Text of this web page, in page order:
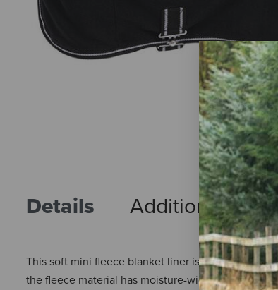
Details Additional Info
This soft mini fleece blanket liner is perfect to go
the fleece material has moisture-wicking